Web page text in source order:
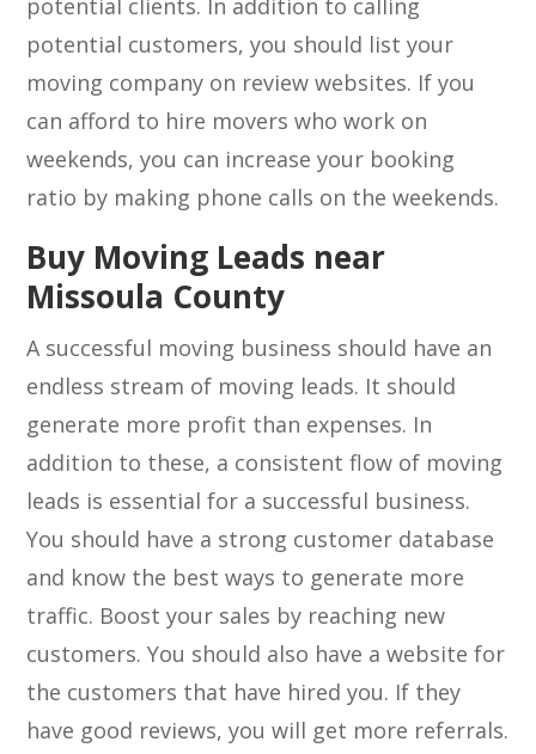
potential clients. In addition to calling
potential customers, you should list your
moving company on review websites. If you
can afford to hire movers who work on
weekends, you can increase your booking
ratio by making phone calls on the weekends.
Buy Moving Leads near
Missoula County
A successful moving business should have an
endless stream of moving leads. It should
generate more profit than expenses. In
addition to these, a consistent flow of moving
leads is essential for a successful business.
You should have a strong customer database
and know the best ways to generate more
traffic. Boost your sales by reaching new
customers. You should also have a website for
the customers that have hired you. If they
have good reviews, you will get more referrals.